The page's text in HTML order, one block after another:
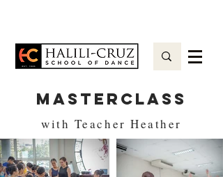
MASTERCLASS
with Teacher Heather